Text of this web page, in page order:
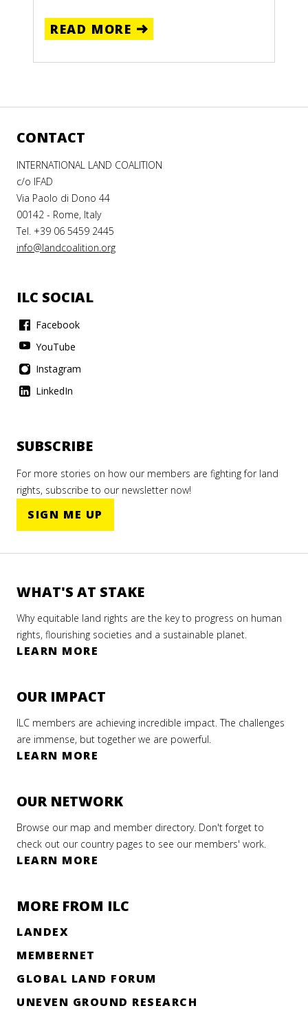
READ MORE
CONTACT
INTERNATIONAL LAND COALITION
c/o IFAD
Via Paolo di Dono 44
00142 - Rome, Italy
Tel. +39 06 5459 2445
info@landcoalition.org
ILC SOCIAL
Facebook
YouTube
Instagram
LinkedIn
SUBSCRIBE
For more stories on how our members are fighting for land
rights, subscribe to our newsletter now!
SIGN ME UP
WHAT'S AT STAKE
Why equitable land rights are the key to progress on human
rights, flourishing societies and a sustainable planet.
LEARN MORE
OUR IMPACT
ILC members are achieving incredible impact. The challenges
are immense, but together we are powerful.
LEARN MORE
OUR NETWORK
Browse our map and member directory. Don't forget to
check out our country pages to see our members' work.
LEARN MORE
MORE FROM ILC
LANDEX
MEMBERNET
GLOBAL LAND FORUM
UNEVEN GROUND RESEARCH